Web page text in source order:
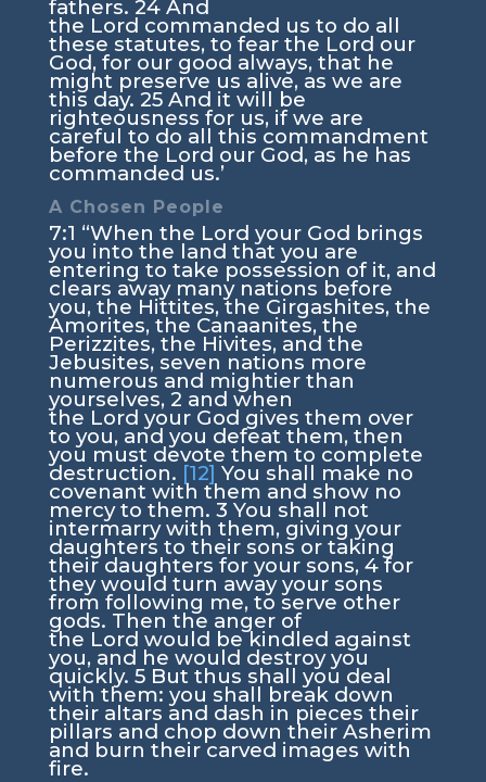
fathers. 24 And
the Lord commanded us to do all
these statutes, to fear the Lord our
God, for our good always, that he
might preserve us alive, as we are
this day. 25 And it will be
righteousness for us, if we are
careful to do all this commandment
before the Lord our God, as he has
commanded us.’
A Chosen People
7:1 “When the Lord your God brings
you into the land that you are
entering to take possession of it, and
clears away many nations before
you, the Hittites, the Girgashites, the
Amorites, the Canaanites, the
Perizzites, the Hivites, and the
Jebusites, seven nations more
numerous and mightier than
yourselves, 2 and when
the Lord your God gives them over
to you, and you defeat them, then
you must devote them to complete
destruction. [12] You shall make no
covenant with them and show no
mercy to them. 3 You shall not
intermarry with them, giving your
daughters to their sons or taking
their daughters for your sons, 4for
they would turn away your sons
from following me, to serve other
gods. Then the anger of
the Lord would be kindled against
you, and he would destroy you
quickly. 5 But thus shall you deal
with them: you shall break down
their altars and dash in pieces their
pillars and chop down their Asherim
and burn their carved images with
fire.